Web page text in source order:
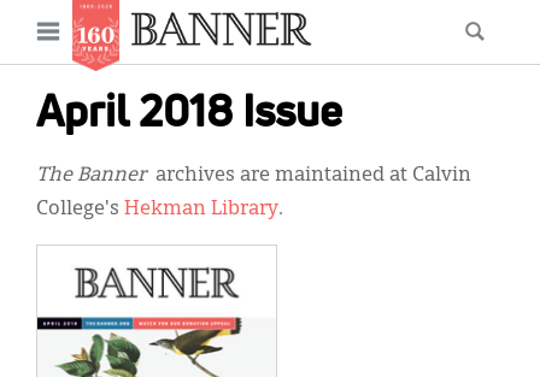
content
Open
menu
April 2018 Issue
The Bannerarchives are maintained at Calvin
College's Hekman Library.
Main
navigation
News
Features
Columns
As I Was Saying
Our Shared Ministry
Extras